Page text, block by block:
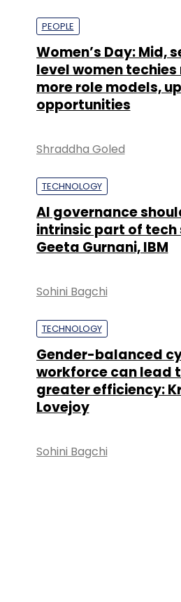
PEOPLE
Women’s Day: Mid,
level women techies
more role models,
opportunities
Shraddha Goled
TECHNOLOGY
AI governance
intrinsic part of tech
Geeta Gurnani, IBM
Sohini Bagchi
TECHNOLOGY
Gender-balanced
workforce can lead
greater efficiency:
Lovejoy
Sohini Bagchi